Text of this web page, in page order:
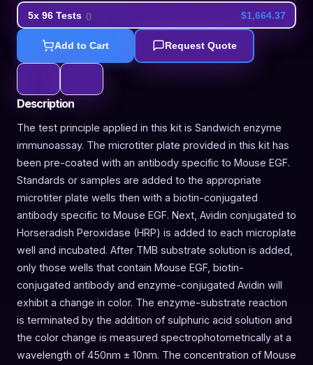
5x 96 Tests () $1,664.37
Add to Cart Request Quote
Description
The test principle applied in this kit is Sandwich enzyme
immunoassay. The microtiter plate provided in this kit has
been pre-coated with an antibody specific to Mouse EGF.
Standards or samples are added to the appropriate
microtiter plate wells then with a biotin-conjugated
antibody specific to Mouse EGF. Next, Avidin conjugated to
Horseradish Peroxidase (HRP) is added to each microplate
well and incubated. After TMB substrate solution is added,
only those wells that contain Mouse EGF, biotin-
conjugated antibody and enzyme-conjugated Avidin will
exhibit a change in color. The enzyme-substrate reaction
is terminated by the addition of sulphuric acid solution and
the color change is measured spectrophotometrically at a
wavelength of 450nm ± 10nm. The concentration of Mouse